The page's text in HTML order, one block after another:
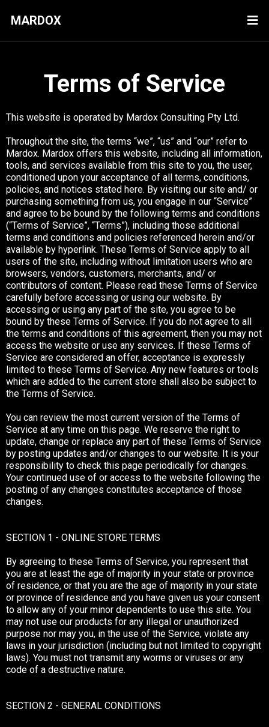
MARDOX
Terms of Service
This website is operated by Mardox Consulting Pty Ltd.
Throughout the site, the terms “we”, “us” and “our” refer to
Mardox. Mardox offers this website, including all information,
tools, and services available from this site to you, the user,
conditioned upon your acceptance of all terms, conditions,
policies, and notices stated here. By visiting our site and/ or
purchasing something from us, you engage in our “Service”
and agree to be bound by the following terms and conditions
(“Terms of Service”, “Terms”), including those additional
terms and conditions and policies referenced herein and/or
available by hyperlink. These Terms of Service apply to all
users of the site, including without limitation users who are
browsers, vendors, customers, merchants, and/ or
contributors of content. Please read these Terms of Service
carefully before accessing or using our website. By
accessing or using any part of the site, you agree to be
bound by these Terms of Service. If you do not agree to all
the terms and conditions of this agreement, then you may not
access the website or use any services. If these Terms of
Service are considered an offer, acceptance is expressly
limited to these Terms of Service. Any new features or tools
which are added to the current store shall also be subject to
the Terms of Service.
You can review the most current version of the Terms of
Service at any time on this page. We reserve the right to
update, change or replace any part of these Terms of Service
by posting updates and/or changes to our website. It is your
responsibility to check this page periodically for changes.
Your continued use of or access to the website following the
posting of any changes constitutes acceptance of those
changes.
SECTION 1 - ONLINE STORE TERMS
By agreeing to these Terms of Service, you represent that
you are at least the age of majority in your state or province
of residence, or that you are the age of majority in your state
or province of residence and you have given us your consent
to allow any of your minor dependents to use this site. You
may not use our products for any illegal or unauthorized
purpose nor may you, in the use of the Service, violate any
laws in your jurisdiction (including but not limited to copyright
laws). You must not transmit any worms or viruses or any
code of a destructive nature.
SECTION 2 - GENERAL CONDITIONS